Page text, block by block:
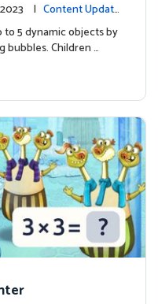
2023 | Content Update
5 dynamic objects by
bubbles. Children …